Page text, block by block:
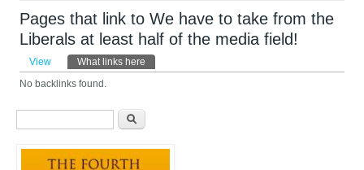
Pages that link to We have to take from the
Liberals at least half of the media field!
Primary tabs
View What links here
No backlinks found.